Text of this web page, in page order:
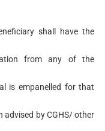
shall have the
from any of the
is empanelled for that
advised by CGHS/ other